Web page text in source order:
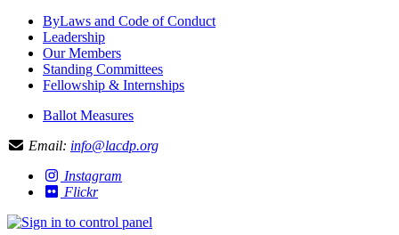
ByLaws and Code of Conduct
Leadership
Our Members
Standing Committees
Fellowship & Internships
Ballot Measures
Email: info@lacdp.org
Instagram
Flickr